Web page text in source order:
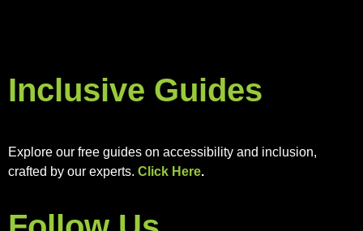
Inclusive Guides
Explore our free guides on accessibility and inclusion,
crafted by our experts. Click Here.